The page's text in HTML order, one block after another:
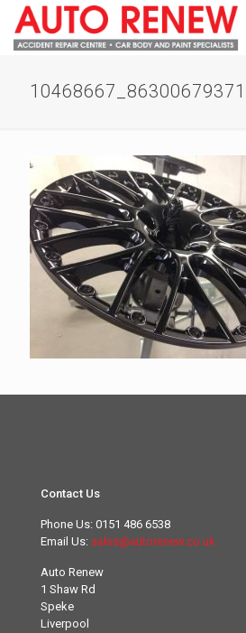
Contact Us
Phone Us: 0151 486 6538
Email Us: sales@autorenew.co.uk
Auto Renew
1 Shaw Rd
Speke
Liverpool